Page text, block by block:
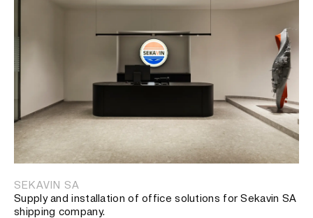
SEKAVIN SA
Supply and installation of office solutions for Sekavin SA
shipping company.